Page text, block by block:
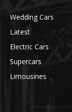
Wedding Cars
Latest
Electric Cars
Supercars
Limousines